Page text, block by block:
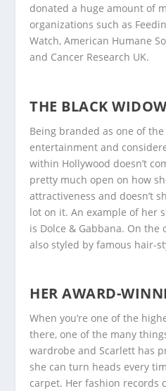
donated a huge amount of
organizations such as
Watch, American Humane
and Cancer Research UK.
THE BLACK
Being branded as one of
entertainment and
within Hollywood doesn’t
pretty much open on how
attractiveness and doesn’t
lot on it. An example of her
is Dolce & Gabbana. On
also styled by famous hair-
HER AWARD-
When you’re one of the
there, one of the many
wardrobe and Scarlett has
she can turn heads every
carpet. Her fashion records